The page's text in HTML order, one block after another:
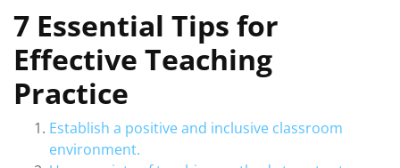
7 Essential Tips for
Effective Teaching
Practice
Establish a positive and inclusive classroom
environment.